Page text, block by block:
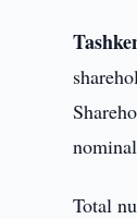
Total